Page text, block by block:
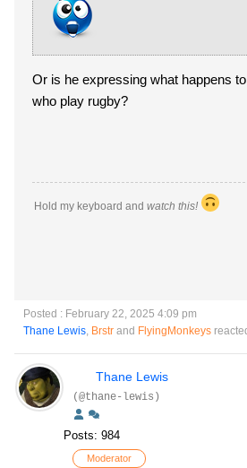
Or is he expressing what happens
who play rugby?
Hold my keyboard and watch this!
Posted : February 22, 2025 4:09 pm
Thane Lewis, Brstr and FlyingMonkeys
Thane Lewis
(@thane-lewis)
Posts: 984
Moderator